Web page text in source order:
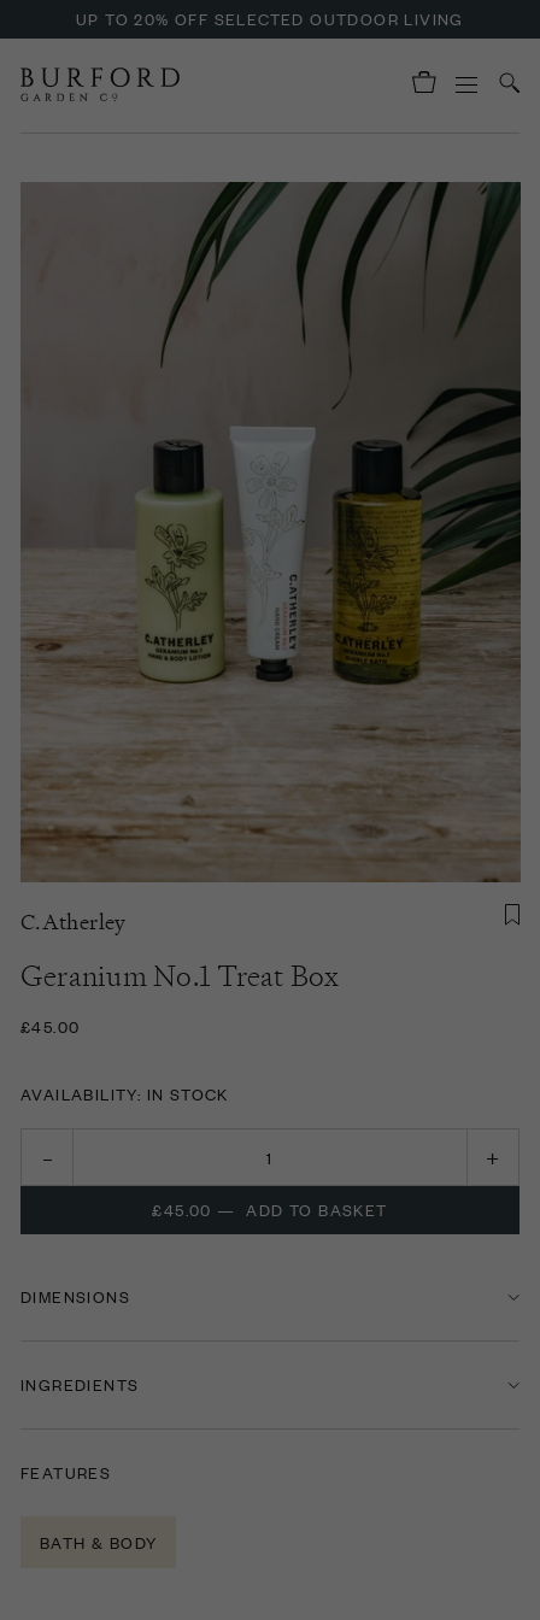
UP TO 20% OFF SELECTED OUTDOOR LIVING
C.Atherley
Geranium No.1 Treat Box
£45.00
AVAILABILITY: IN STOCK
£45.00 — ADD TO BASKET
DIMENSIONS
INGREDIENTS
FEATURES
BATH & BODY